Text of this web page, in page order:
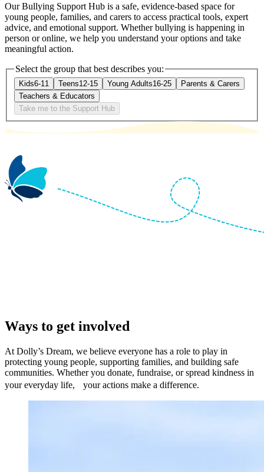
Our Bullying Support Hub is a safe, evidence-based space for
young people, families, and carers to access practical tools, expert
advice, and emotional support. Whether bullying is happening in
person or online, we help you understand your options and take
meaningful action.
Select the group that best describes you:
Kids6-11 Teens12-15 Young Adults16-25
Parents & Carers
Teachers & Educators
Take me to the Support Hub
Ways to get involved
At Dolly’s Dream, we believe everyone has a role to play in
protecting young people, supporting families, and building safe
communities. Whether you donate, fundraise, or spread kindness in
your everyday life, your actions make a difference.